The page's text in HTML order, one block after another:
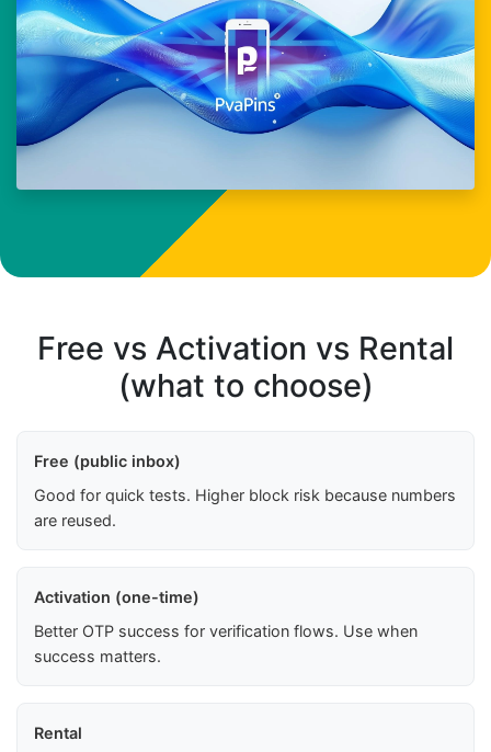
Free vs Activation vs Rental
(what to choose)
Free (public inbox)
Good for quick tests. Higher block risk because numbers
are reused.
Activation (one-time)
Better OTP success for verification flows. Use when
success matters.
Rental